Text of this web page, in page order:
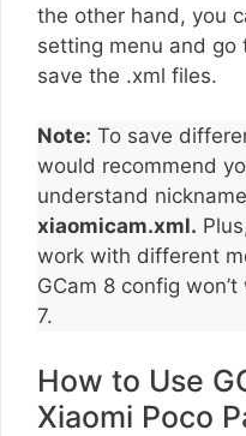
the other hand, you
setting menu and
save the .xml files.
Note: To save
would recommend
understand
xiaomicam.xml.
work with different
GCam 8 config
7.
How to Use
Xiaomi Poco